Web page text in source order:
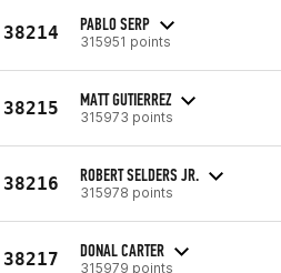
38214 PABLO SERP
315951 points
38215 MATT GUTIERREZ
315973 points
38216 ROBERT SELDERS JR.
315978 points
38217 DONAL CARTER
315979 points